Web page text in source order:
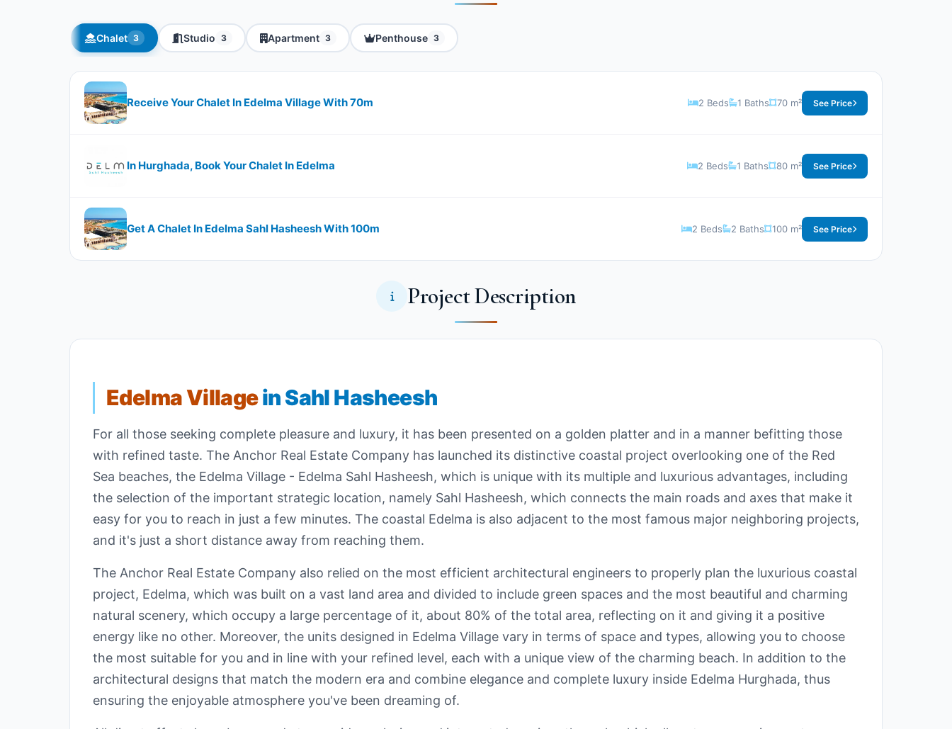
Chalet 3 Studio 3 Apartment 3 Penthouse 3
Receive Your Chalet In Edelma Village With ​​​​70m 2 Beds 1 Baths 70 m² See Price
In Hurghada, Book Your Chalet In Edelma 2 Beds 1 Baths 80 m² See Price
Get A Chalet In Edelma Sahl Hasheesh With ​​100m 2 Beds 2 Baths 100 m² See Price
Project Description
Edelma Villagein Sahl Hasheesh
For all those seeking complete pleasure and luxury, it has been presented on a golden platter and in a manner befitting those
with refined taste. The Anchor Real Estate Company has launched its distinctive coastal project overlooking one of the Red
Sea beaches, the Edelma Village - Edelma Sahl Hasheesh, which is unique with its multiple and luxurious advantages, including
the selection of the important strategic location, namely Sahl Hasheesh, which connects the main roads and axes that make it
easy for you to reach in just a few minutes. The coastal Edelma is also adjacent to the most famous major neighboring projects,
and it's just a short distance away from reaching them.
The Anchor Real Estate Company also relied on the most efficient architectural engineers to properly plan the luxurious coastal
project, Edelma, which was built on a vast land area and divided to include green spaces and the most beautiful and charming
natural scenery, which occupy a large percentage of it, about 80% of the total area, reflecting on it and giving it a positive
energy like no other. Moreover, the units designed in Edelma Village vary in terms of space and types, allowing you to choose
the most suitable for you and in line with your refined level, each with a unique view of the charming beach. In addition to the
architectural designs that match the modern era and combine elegance and complete luxury inside Edelma Hurghada, thus
ensuring the enjoyable atmosphere you've been dreaming of.